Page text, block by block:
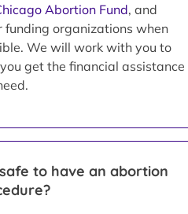
Abortion Fund, and
funding organizations when
We will work with you to
get the financial assistance
to have an abortion